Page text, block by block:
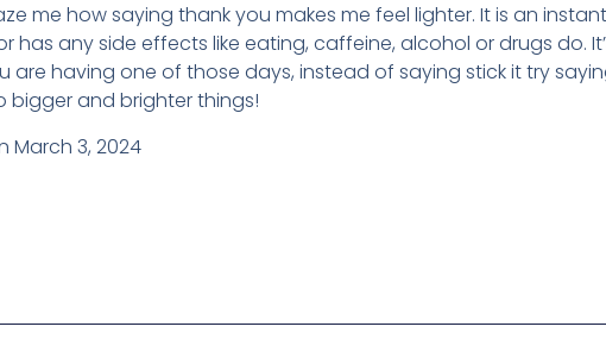
me how saying thank you makes me feel lighter. It is an
has any side effects like eating, caffeine, alcohol or drugs do.
are having one of those days, instead of saying stick it try
bigger and brighter things!
March 3, 2024